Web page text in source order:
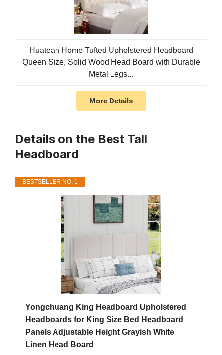
Huatean Home Tufted Upholstered Headboard
Queen Size, Solid Wood Head Board with Durable
Metal Legs...
More Details
Details on the Best Tall
Headboard
BESTSELLER NO. 1
Yongchuang King Headboard Upholstered
Headboards for King Size Bed Headboard
Panels Adjustable Height Grayish White
Linen Head Board